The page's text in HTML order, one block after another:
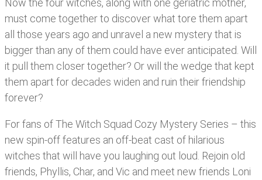
Now the four witches, along with one geriatric mother,
must come together to discover what tore them apart
all those years ago and unravel a new mystery that is
bigger than any of them could have ever anticipated. Will
it pull them closer together? Or will the wedge that kept
them apart for decades widen and ruin their friendship
forever?
For fans of The Witch Squad Cozy Mystery Series – this
new spin-off features an off-beat cast of hilarious
witches that will have you laughing out loud. Rejoin old
friends, Phyllis, Char, and Vic and meet new friends Loni